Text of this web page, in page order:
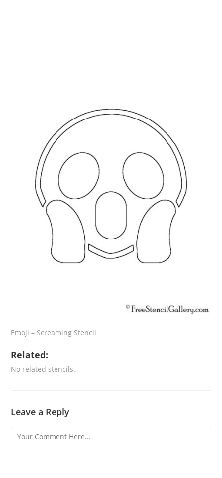
Emoji – Screaming Stencil
Related:
No related stencils.
Leave a Reply